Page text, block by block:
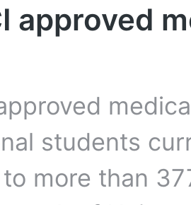
approved
students
more than